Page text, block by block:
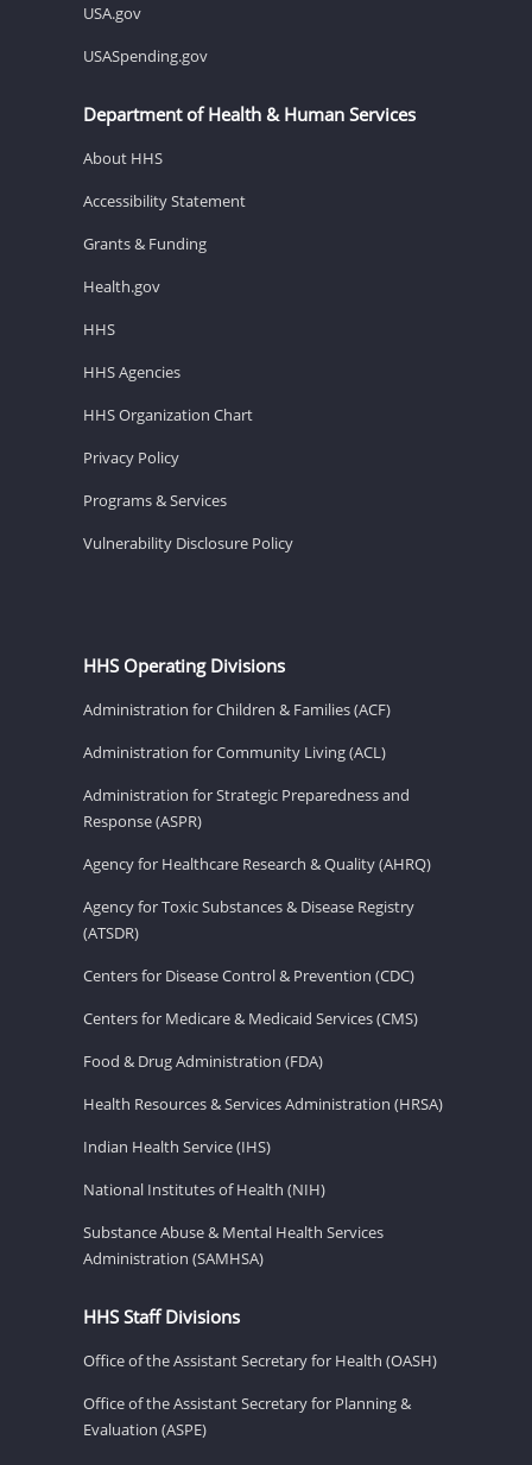
USA.gov
USASpending.gov
Department of Health & Human Services
About HHS
Accessibility Statement
Grants & Funding
Health.gov
HHS
HHS Agencies
HHS Organization Chart
Privacy Policy
Programs & Services
Vulnerability Disclosure Policy
HHS Operating Divisions
Administration for Children & Families (ACF)
Administration for Community Living (ACL)
Administration for Strategic Preparedness and
Response (ASPR)
Agency for Healthcare Research & Quality (AHRQ)
Agency for Toxic Substances & Disease Registry
(ATSDR)
Centers for Disease Control & Prevention (CDC)
Centers for Medicare & Medicaid Services (CMS)
Food & Drug Administration (FDA)
Health Resources & Services Administration (HRSA)
Indian Health Service (IHS)
National Institutes of Health (NIH)
Substance Abuse & Mental Health Services
Administration (SAMHSA)
HHS Staff Divisions
Office of the Assistant Secretary for Health (OASH)
Office of the Assistant Secretary for Planning &
Evaluation (ASPE)